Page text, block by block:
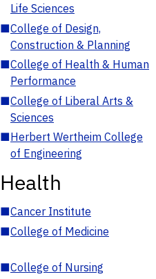
Life Sciences
■College of Design,
Construction & Planning
■College of Health & Human
Performance
■College of Liberal Arts &
Sciences
■Herbert Wertheim College
of Engineering
Health
■Cancer Institute
■College of Medicine
■College of Nursing